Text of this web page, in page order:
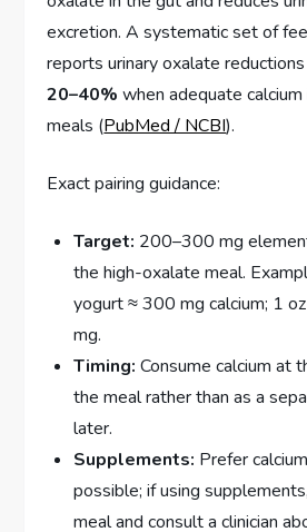
excretion. A systematic set of
reports urinary oxalate
20–40% when adequate
meals (PubMed / NCBI).
Exact pairing guidance:
Target: 200–300 mg
the high-oxalate meal.
yogurt ≈ 300 mg calcium; 1
mg.
Timing: Consume calcium at
the meal rather than as a
later.
Supplements: Prefer
possible; if using
meal and consult a clinician